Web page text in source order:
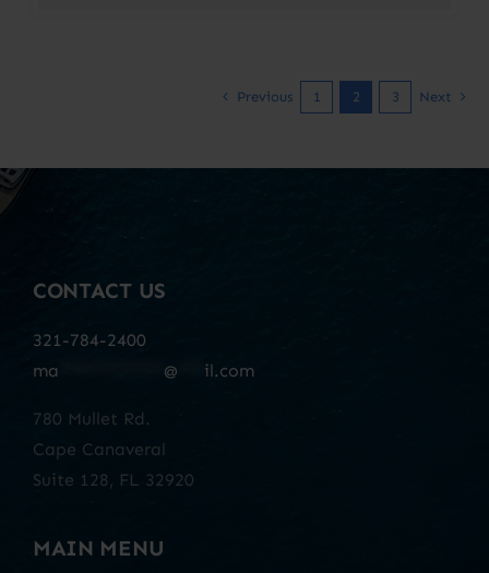
Previous 1 2 3 Next
CONTACT US
321-784-2400
ma
@ il.com
780 Mullet Rd.
Cape Canaveral
Suite 128, FL 32920
MAIN MENU